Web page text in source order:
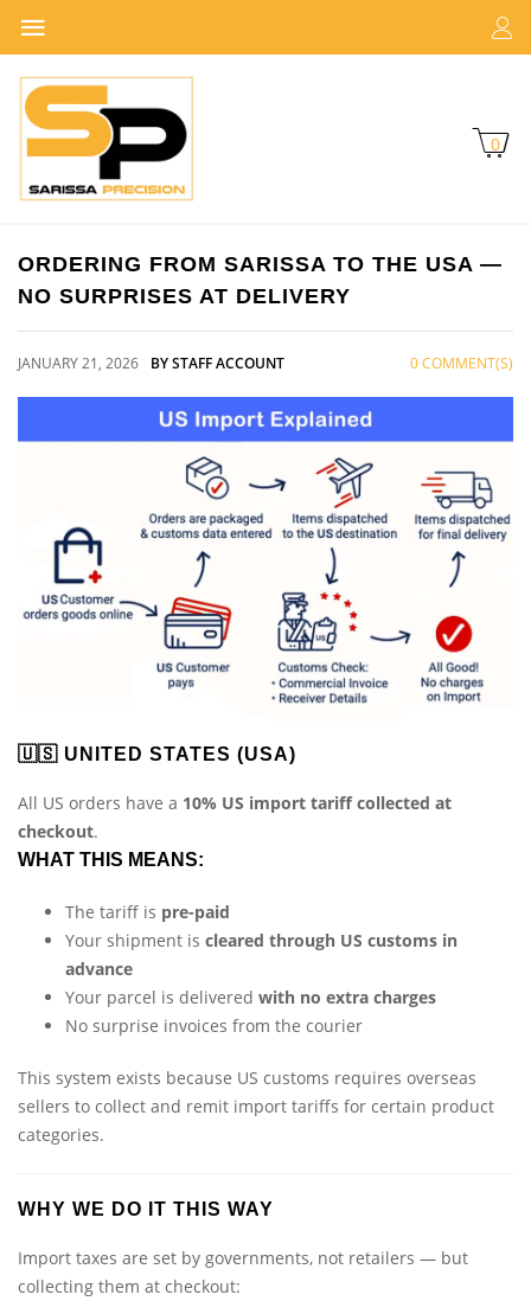
0
ORDERING FROM SARISSA TO THE USA —
NO SURPRISES AT DELIVERY
JANUARY 21, 2026 BY STAFF ACCOUNT 0 COMMENT(S)
🇺🇸 UNITED STATES (USA)
All US orders have a 10% US import tariff collected at
checkout.
WHAT THIS MEANS:
The tariff is pre-paid
Your shipment is cleared through US customs in
advance
Your parcel is delivered with no extra charges
No surprise invoices from the courier
This system exists because US customs requires overseas
sellers to collect and remit import tariffs for certain product
categories.
WHY WE DO IT THIS WAY
Import taxes are set by governments, not retailers — but
collecting them at checkout: